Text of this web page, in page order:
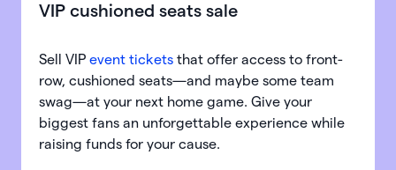
VIP cushioned seats sale
Sell VIP event tickets that offer access to front-
row, cushioned seats—and maybe some team
swag—at your next home game. Give your
biggest fans an unforgettable experience while
raising funds for your cause.